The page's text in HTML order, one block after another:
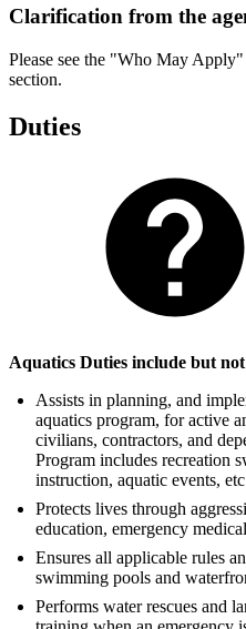
Clarification from the
Please see the "Who May
section.
Duties
Aquatics Duties include but
Assists in planning, and
aquatics program, for active
civilians, contractors, and
Program includes recreation
instruction, aquatic events,
Protects lives through
education, emergency
Ensures all applicable rules
swimming pools and
Performs water rescues and